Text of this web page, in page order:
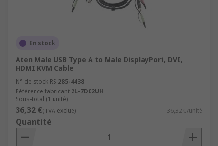
En stock
Aten Male USB Type A to Male DisplayPort, DVI,
HDMI KVM Cable
N° de stock RS 285-4438
Référence fabricant 2L-7D02UH
Sous-total (1 unité)
36,32 €(TVA exclue) 36,32 €/unité
Quantité